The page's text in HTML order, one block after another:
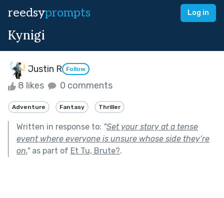
reedsyprompts Log in
Kynigi
Justin R Follow
8 likes 0 comments
Adventure Fantasy Thriller
Written in response to: "Set your story at a tense
event where everyone is unsure whose side they’re
on."as part of Et Tu, Brute?.